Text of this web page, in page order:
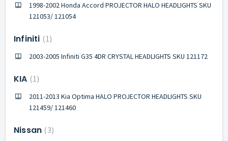
1998-2002 Honda Accord PROJECTOR HALO HEADLIGHTS SKU
121053/ 121054
Infiniti 1
2003-2005 Infiniti G35 4DR CRYSTAL HEADLIGHTS SKU 121172
KIA 1
2011-2013 Kia Optima HALO PROJECTOR HEADLIGHTS SKU
121459/ 121460
Nissan 3